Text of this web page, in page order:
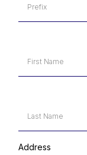
Address